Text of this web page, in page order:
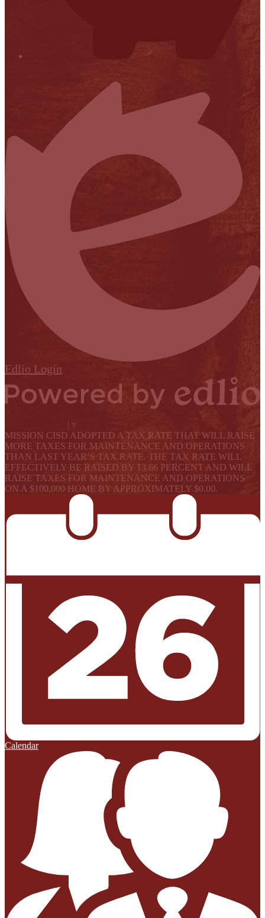
Edlio Login
MISSION CISD ADOPTED A TAX RATE THAT WILL RAISE
MORE TAXES FOR MAINTENANCE AND OPERATIONS
THAN LAST YEAR’S TAX RATE. THE TAX RATE WILL
EFFECTIVELY BE RAISED BY 13.66 PERCENT AND WILL
RAISE TAXES FOR MAINTENANCE AND OPERATIONS
ON A $100,000 HOME BY APPROXIMATELY $0.00.
Calendar